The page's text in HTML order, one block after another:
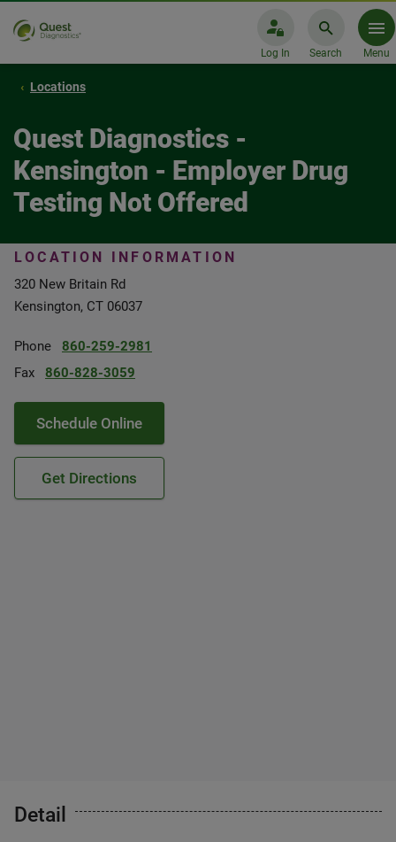
Log In Search Menu
Locations
Quest Diagnostics -
Kensington - Employer Drug
Testing Not Offered
LOCATION INFORMATION
320 New Britain Rd
Kensington, CT 06037
Phone
860-259-2981
Fax
860-828-3059
Schedule Online
Get Directions
Detail